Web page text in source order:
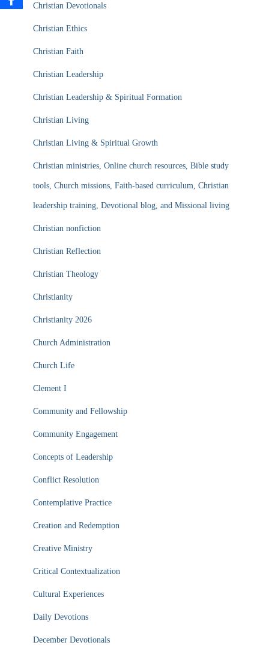
Christian Devotionals
Christian Ethics
Christian Faith
Christian Leadership
Christian Leadership & Spiritual Formation
Christian Living
Christian Living & Spiritual Growth
Christian ministries, Online church resources, Bible study
tools, Church missions, Faith-based curriculum, Christian
leadership training, Devotional blog, and Missional living
Christian nonfiction
Christian Reflection
Christian Theology
Christianity
Christianity 2026
Church Administration
Church Life
Clement I
Community and Fellowship
Community Engagement
Concepts of Leadership
Conflict Resolution
Contemplative Practice
Creation and Redemption
Creative Ministry
Critical Contextualization
Cultural Experiences
Daily Devotions
December Devotionals